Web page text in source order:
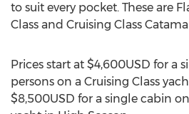
to suit every pocket. These are
Class and Cruising Class
Prices start at $4,600USD for a
persons on a Cruising Class
$8,500USD for a single cabin